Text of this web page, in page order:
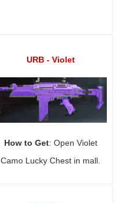
URB - Violet
How to Get: Open Violet
Camo Lucky Chest in mall.